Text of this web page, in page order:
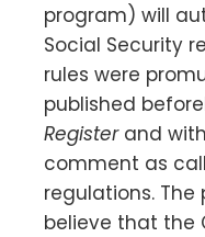
program) will
Social Security
rules were
published
Registerand
comment as
regulations.
believe that the